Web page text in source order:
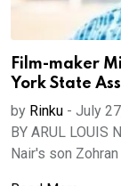
Film-maker
York State
by Rinku - July
BY ARUL LOUIS
Nair's son